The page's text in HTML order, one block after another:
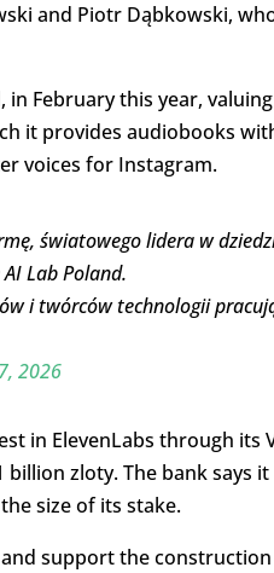
and Piotr Dąbkowski,
February this year,
it provides audiobooks
voices for Instagram.
światowego lidera w
Lab Poland.
i twórców technologii
2026
in ElevenLabs through its
zloty. The bank says it
size of its stake.
support the construction